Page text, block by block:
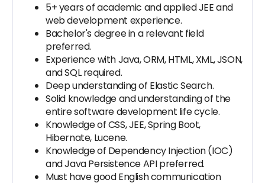
5+ years of academic and applied JEE and
web development experience.
Bachelor's degree in a relevant field
preferred.
Experience with Java, ORM, HTML, XML, JSON,
and SQL required.
Deep understanding of Elastic Search.
Solid knowledge and understanding of the
entire software development life cycle.
Knowledge of CSS, JEE, Spring Boot,
Hibernate, Lucene.
Knowledge of Dependency Injection (IOC)
and Java Persistence API preferred.
Must have good English communication